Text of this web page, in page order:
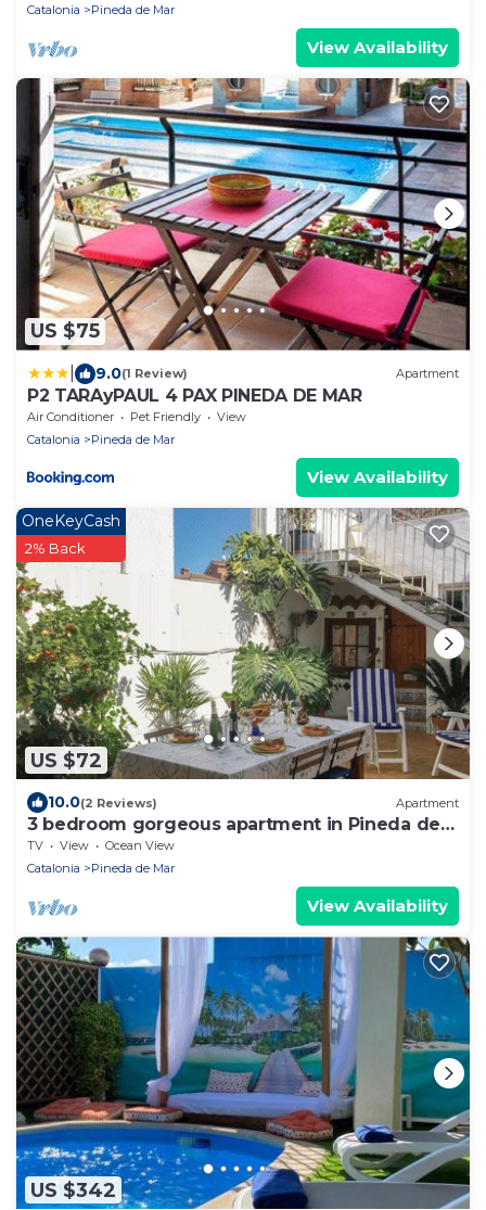
Catalonia Pineda de Mar
View Availability
US $75
9.0(1 Review) Apartment
P2 TARAyPAUL 4 PAX PINEDA DE MAR
Air Conditioner Pet Friendly
View
Catalonia
Pineda de Mar
View Availability
US $72
OneKeyCash
2% Back
10.0(2 Reviews) Apartment
3 bedroom gorgeous apartment in Pineda de
Mar
TV View
Ocean View
Catalonia
Pineda de Mar
View Availability
US $342